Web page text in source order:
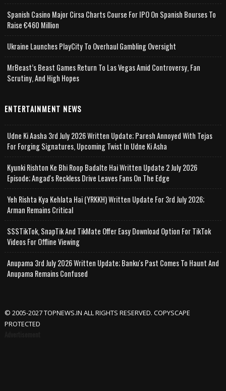
Spanish Casino Major Cirsa Charts Course For IPO On Spanish Bourses To
Raise €460 Million
Ukraine Launches PlayCity To Overhaul Gambling Oversight
MrBeast’s Beast Games Return To Las Vegas Amid Controversy, Fan
Scrutiny, And High Hopes
ENTERTAINMENT NEWS
Udne Ki Aasha 3rd July 2026 Written Update; Paresh Annoyed With Tejas
For Forging Signatures, Upcoming Twist In Udne Ki Asha
Kyunki Rishton Ke Bhi Roop Badalte Hai Written Update 2 July 2026
Episode; Angad's Reckless Drive Leaves Fans On The Edge
Yeh Rishta Kya Kehlata Hai (YRKKH) Written Update For 3rd July 2026;
Arman Remains Critical
SSSTikTok, SnapTik And TikMate Offer Easy Download Option For TikTok
Videos For Offline Viewing
Anupama 3rd July 2026 Written Update; Banku's Past Comes To Haunt And
Anupama Remains Confused
© 2005-2027 TOPNEWS.IN ALL RIGHTS RESERVED. COPYSCAPE
PROTECTED